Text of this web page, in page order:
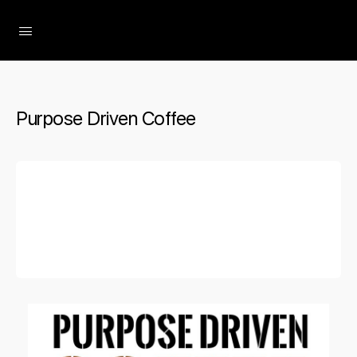
Purpose Driven Coffee